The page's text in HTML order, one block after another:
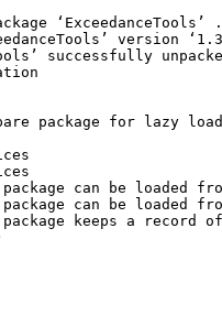
‘ExceedanceTools’
version
successfully
package for lazy
can be loaded
can be loaded
keeps a record